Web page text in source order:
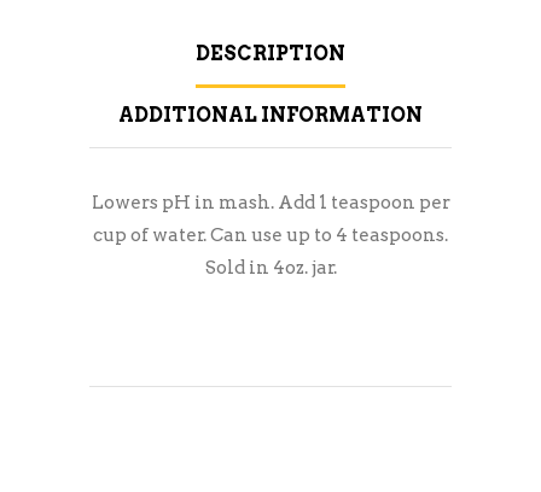
DESCRIPTION
ADDITIONAL INFORMATION
Lowers pH in mash. Add 1 teaspoon per
cup of water. Can use up to 4 teaspoons.
Sold in 4oz. jar.